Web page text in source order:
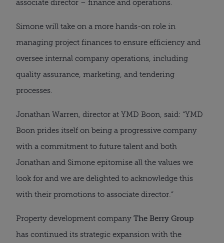
associate director – finance and operations.
Simone will take on a more hands-on role in
managing project finances to ensure efficiency and
oversee internal company operations, including
quality assurance, marketing, and tendering
processes.
Jonathan Warren, director at YMD Boon, said: “YMD
Boon prides itself on being a progressive company
with a commitment to future talent and both
Jonathan and Simone epitomise all the values we
look for and we are delighted to acknowledge this
with their promotions to associate director.”
Property development company The Berry Group
has continued its strategic expansion with the